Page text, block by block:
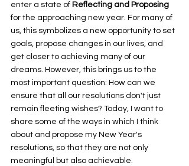
enter a state of Reflecting and Proposing
for the approaching new year. For many of
us, this symbolizes a new opportunity to set
goals, propose changes in our lives, and
get closer to achieving many of our
dreams. However, this brings us to the
most important question: How can we
ensure that all our resolutions don't just
remain fleeting wishes? Today, I want to
share some of the ways in which I think
about and propose my New Year's
resolutions, so that they are not only
meaningful but also achievable.